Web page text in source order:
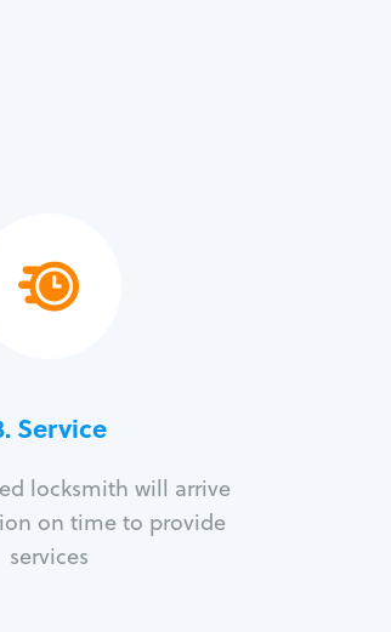
Service
locksmith will arrive
on time to provide
services